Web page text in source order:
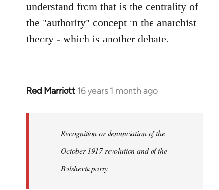
understand from that is the centrality of
the "authority" concept in the anarchist
theory - which is another debate.
Red Marriott 16 years 1 month ago
In
libcom.org
Recognition or denunciation of the
October 1917 revolution and of the
Bolshevik party